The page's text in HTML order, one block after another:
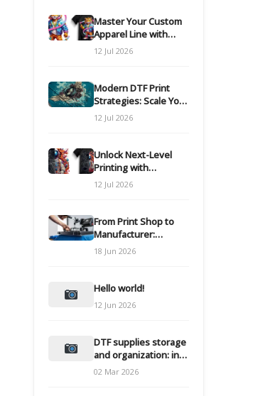
Master Your Custom
Apparel Line with
Modern DTF
Transfers
12 Jul 2026
Modern DTF Print
Strategies: Scale Your
Custom Clothing Line
12 Jul 2026
Unlock Next-Level
Printing with
Advanced DTF
Transfer Systems
12 Jul 2026
From Print Shop to
Manufacturer:
Engineering Your DTF
Workflow for Scale
18 Jun 2026
Hello world!
12 Jun 2026
DTF supplies storage
and organization: inks
and films
02 Mar 2026